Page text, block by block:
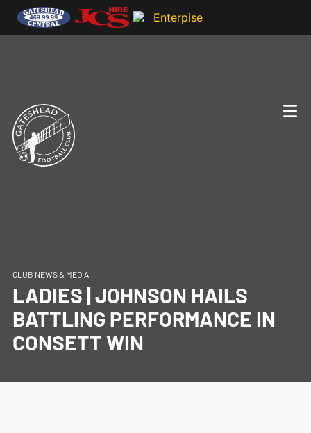
CLUB NEWS & MEDIA
LADIES | JOHNSON HAILS
BATTLING PERFORMANCE IN
CONSETT WIN